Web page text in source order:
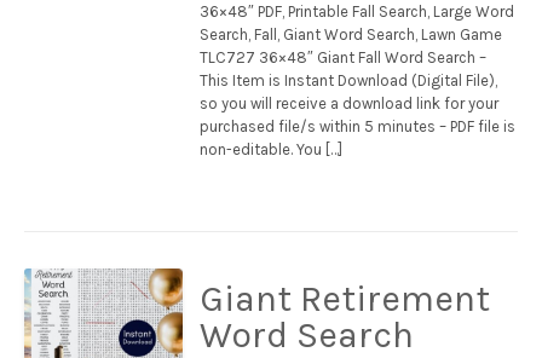
36×48″ PDF, Printable Fall Search, Large Word
Search, Fall, Giant Word Search, Lawn Game
TLC727 36×48″ Giant Fall Word Search –
This Item is Instant Download (Digital File),
so you will receive a download link for your
purchased file/s within 5 minutes – PDF file is
non-editable. You […]
Giant Retirement
Word Search